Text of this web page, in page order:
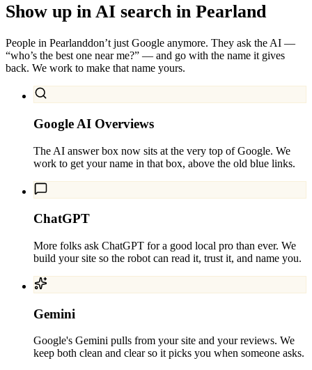
Show up in AI search in Pearland
People in Pearlanddon’t just Google anymore. They ask the AI —
“who’s the best one near me?” — and go with the name it gives
back. We work to make that name yours.
Google AI Overviews
The AI answer box now sits at the very top of Google. We
work to get your name in that box, above the old blue links.
ChatGPT
More folks ask ChatGPT for a good local pro than ever. We
build your site so the robot can read it, trust it, and name you.
Gemini
Google's Gemini pulls from your site and your reviews. We
keep both clean and clear so it picks you when someone asks.